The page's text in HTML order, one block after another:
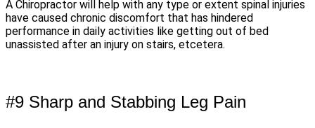
A Chiropractor will help with any type or extent spinal injuries
have caused chronic discomfort that has hindered
performance in daily activities like getting out of bed
unassisted after an injury on stairs, etcetera.
#9 Sharp and Stabbing Leg Pain